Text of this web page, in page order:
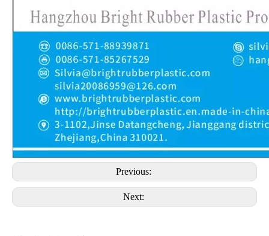
Previous:
Next: